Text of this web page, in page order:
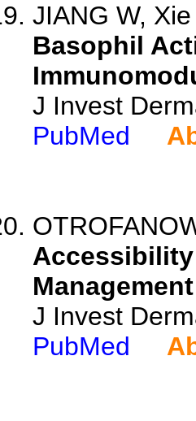
JIANG W,
Basophil
J Invest
PubMed
J Invest
PubMed